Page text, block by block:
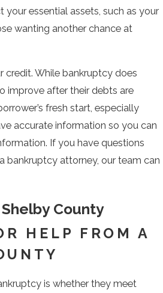
essential assets, such as your
wanting another chance at
credit. While bankruptcy does
improve after their debts are
fresh start, especially
accurate information so you can
If you have questions
bankruptcy attorney, our team can
County
HELP FROM A
is whether they meet